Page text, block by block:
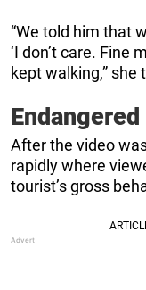
“We told him that
‘I don’t care. Fine
kept walking,” she
After the video
rapidly where
tourist’s gross